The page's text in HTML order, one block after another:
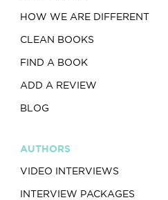
HOW WE ARE DIFFERENT
CLEAN BOOKS
FIND A BOOK
ADD A REVIEW
BLOG
AUTHORS
VIDEO INTERVIEWS
INTERVIEW PACKAGES